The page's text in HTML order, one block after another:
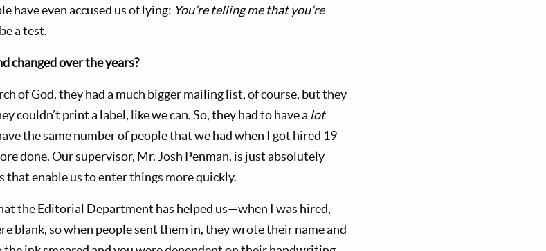
have even accused us of lying: You’re telling me that you’re
a test.
changed over the years?
of God, they had a much bigger mailing list, of course, but they
couldn’t print a label, like we can. So, they had to have a lot
the same number of people that we had when I got hired 19
done. Our supervisor, Mr. Josh Penman, is just absolutely
enable us to enter things more quickly.
the Editorial Department has helped us—when I was hired,
blank, so when people sent them in, they wrote their name and